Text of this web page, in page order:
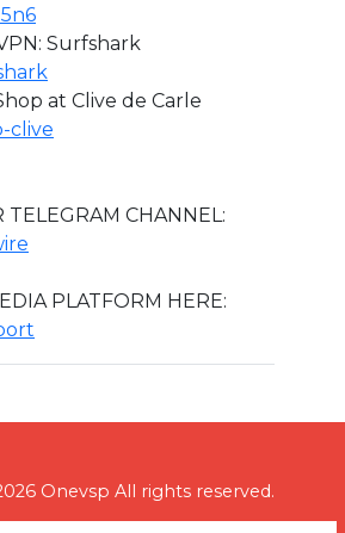
Surfshark
at Clive de Carle
clive
TELEGRAM CHANNEL:
PLATFORM HERE:
Onevsp All rights reserved.